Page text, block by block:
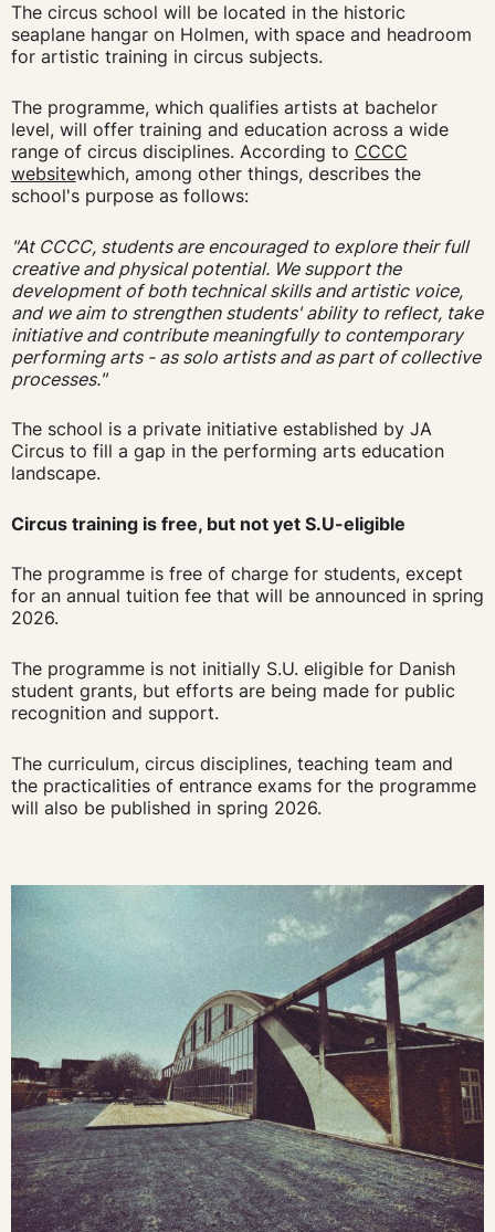
The circus school will be located in the historic
seaplane hangar on Holmen, with space and headroom
for artistic training in circus subjects.
The programme, which qualifies artists at bachelor
level, will offer training and education across a wide
range of circus disciplines. According to CCCC
websitewhich, among other things, describes the
school's purpose as follows:
"At CCCC, students are encouraged to explore their full
creative and physical potential. We support the
development of both technical skills and artistic voice,
and we aim to strengthen students' ability to reflect, take
initiative and contribute meaningfully to contemporary
performing arts - as solo artists and as part of collective
processes."
The school is a private initiative established by JA
Circus to fill a gap in the performing arts education
landscape.
Circus training is free, but not yet S.U-eligible
The programme is free of charge for students, except
for an annual tuition fee that will be announced in spring
2026.
The programme is not initially S.U. eligible for Danish
student grants, but efforts are being made for public
recognition and support.
The curriculum, circus disciplines, teaching team and
the practicalities of entrance exams for the programme
will also be published in spring 2026.